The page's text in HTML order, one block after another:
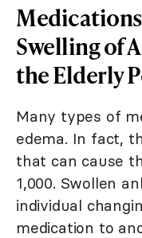
Medications
Swelling of
the Elderly
Many types of
edema. In fact,
that can cause
1,000. Swollen
individual
medication to